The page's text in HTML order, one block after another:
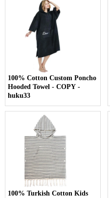
100% Cotton Custom Poncho
Hooded Towel - COPY -
huku33
100% Turkish Cotton Kids